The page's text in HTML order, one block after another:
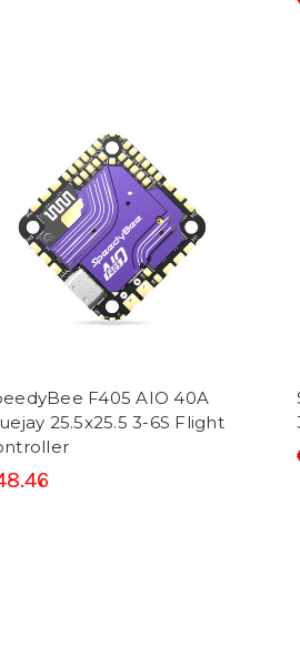
F405 AIO 40A
25.5x25.5 3-6S Flight